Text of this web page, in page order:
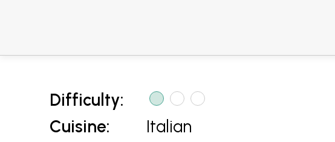
Difficulty:
Cuisine:
Italian